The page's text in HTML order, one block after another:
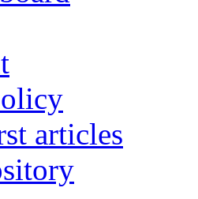
articles